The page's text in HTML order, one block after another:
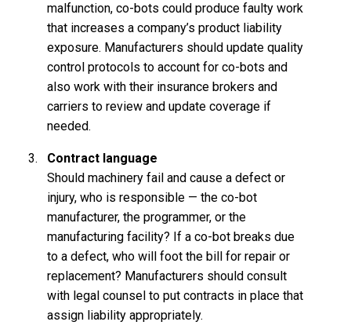
malfunction, co-bots could produce faulty work
that increases a company’s product liability
exposure. Manufacturers should update quality
control protocols to account for co-bots and
also work with their insurance brokers and
carriers to review and update coverage if
needed.
Contract language
Should machinery fail and cause a defect or
injury, who is responsible — the co-bot
manufacturer, the programmer, or the
manufacturing facility? If a co-bot breaks due
to a defect, who will foot the bill for repair or
replacement? Manufacturers should consult
with legal counsel to put contracts in place that
assign liability appropriately.